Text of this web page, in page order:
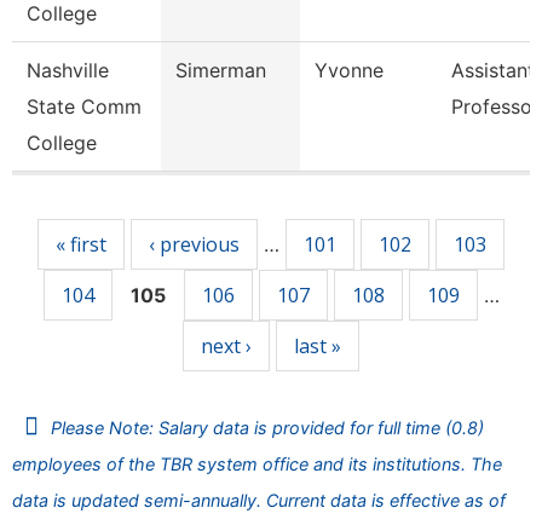
College
Nashville
State Comm
College
Simerman Yvonne
Assistant
Professor
« first ‹ previous … 101 102
103
104
105 106 107 108 109 …
next › last »
Please Note: Salary data is provided for full time (0.8)
employees of the TBR system office and its institutions. The
data is updated semi-annually. Current data is effective as of